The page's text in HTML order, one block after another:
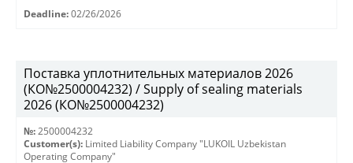
Deadline: 02/26/2026
Поставка уплотнительных материалов 2026
(КО№2500004232) / Supply of sealing materials
2026 (КО№2500004232)
№: 2500004232
Customer(s): Limited Liability Company "LUKOIL Uzbekistan
Operating Company"